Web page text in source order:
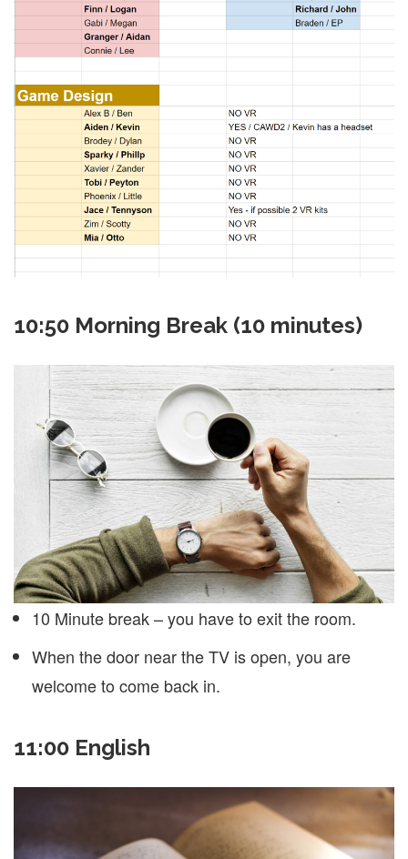
10:50 Morning Break (10 minutes)
10 Minute break – you have to exit the room.
When the door near the TV is open, you are
welcome to come back in.
11:00 English